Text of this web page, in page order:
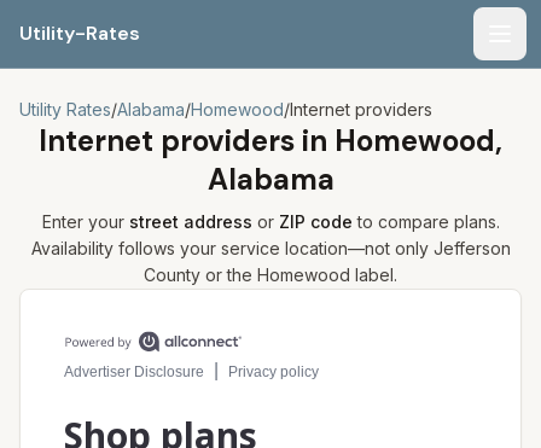
Utility-Rates
Utility Rates/Alabama/Homewood/Internet providers
Internet providers in Homewood,
Alabama
Enter your street address or ZIP code to compare plans.
Availability follows your service location—not only Jefferson
County or the Homewood label.
Compare internet plans for your address